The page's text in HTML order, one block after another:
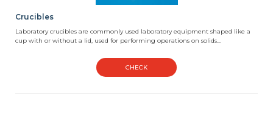
Crucibles
Laboratory crucibles are commonly used laboratory equipment shaped like a
cup with or without a lid, used for performing operations on solids...
CHECK